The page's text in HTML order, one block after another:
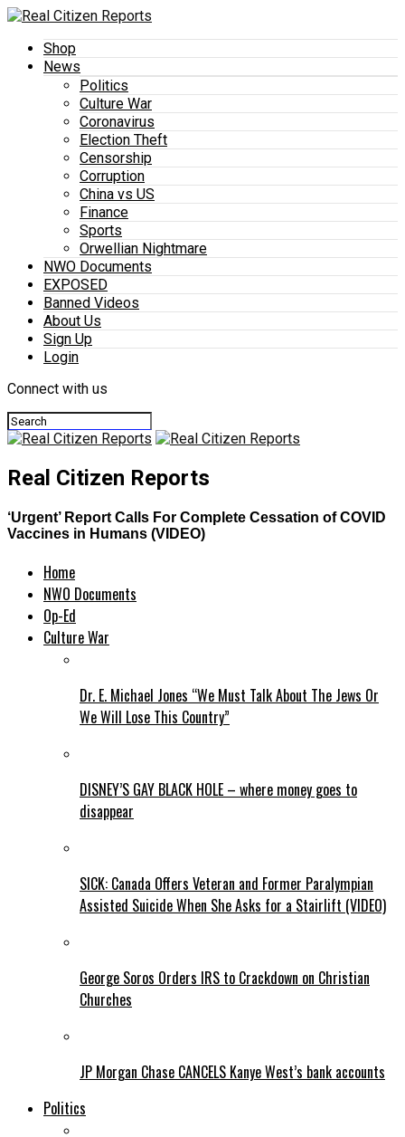
Shop
News
Politics
Culture War
Coronavirus
Election Theft
Censorship
Corruption
China vs US
Finance
Sports
Orwellian Nightmare
NWO Documents
EXPOSED
Banned Videos
About Us
Sign Up
Login
Connect with us
Real Citizen Reports
‘Urgent’ Report Calls For Complete Cessation of COVID
Vaccines in Humans (VIDEO)
Home
NWO Documents
Op-Ed
Culture War
Dr. E. Michael Jones “We Must Talk About The Jews Or
We Will Lose This Country”
DISNEY’S GAY BLACK HOLE – where money goes to
disappear
SICK: Canada Offers Veteran and Former Paralympian
Assisted Suicide When She Asks for a Stairlift (VIDEO)
George Soros Orders IRS to Crackdown on Christian
Churches
JP Morgan Chase CANCELS Kanye West’s bank accounts
Politics